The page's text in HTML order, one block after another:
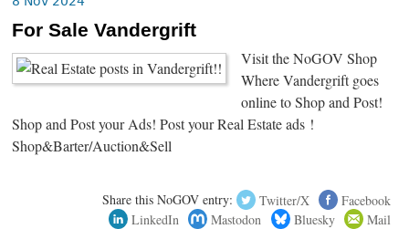
For Sale Vandergrift
Visit the NoGOV Shop
Where Vandergrift goes
online to Shop and Post!
Shop and Post your Ads! Post your Real Estate ads !
Shop&Barter/Auction&Sell
Share this NoGOV entry: Twitter/X
Facebook
LinkedIn
Mastodon Bluesky Mail